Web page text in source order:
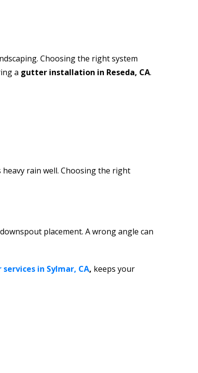
Choosing the right system
a gutter installation in Reseda, CA.
rain well. Choosing the right
placement. A wrong angle can
in Sylmar, CA, keeps your